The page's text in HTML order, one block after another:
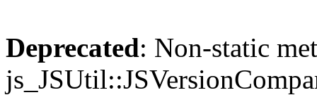
Deprecated: Non-static